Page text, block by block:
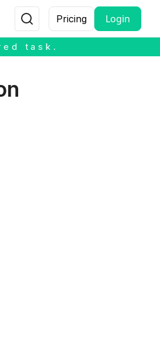
Pricing Login
task.